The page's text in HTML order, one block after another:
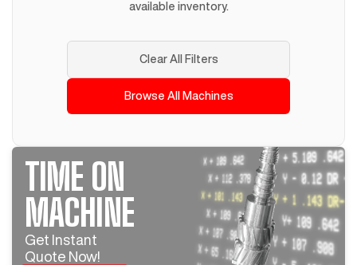
available inventory.
Clear All Filters
Browse All Machines
TIME ON
MACHINE
Get Instant
Quote Now!